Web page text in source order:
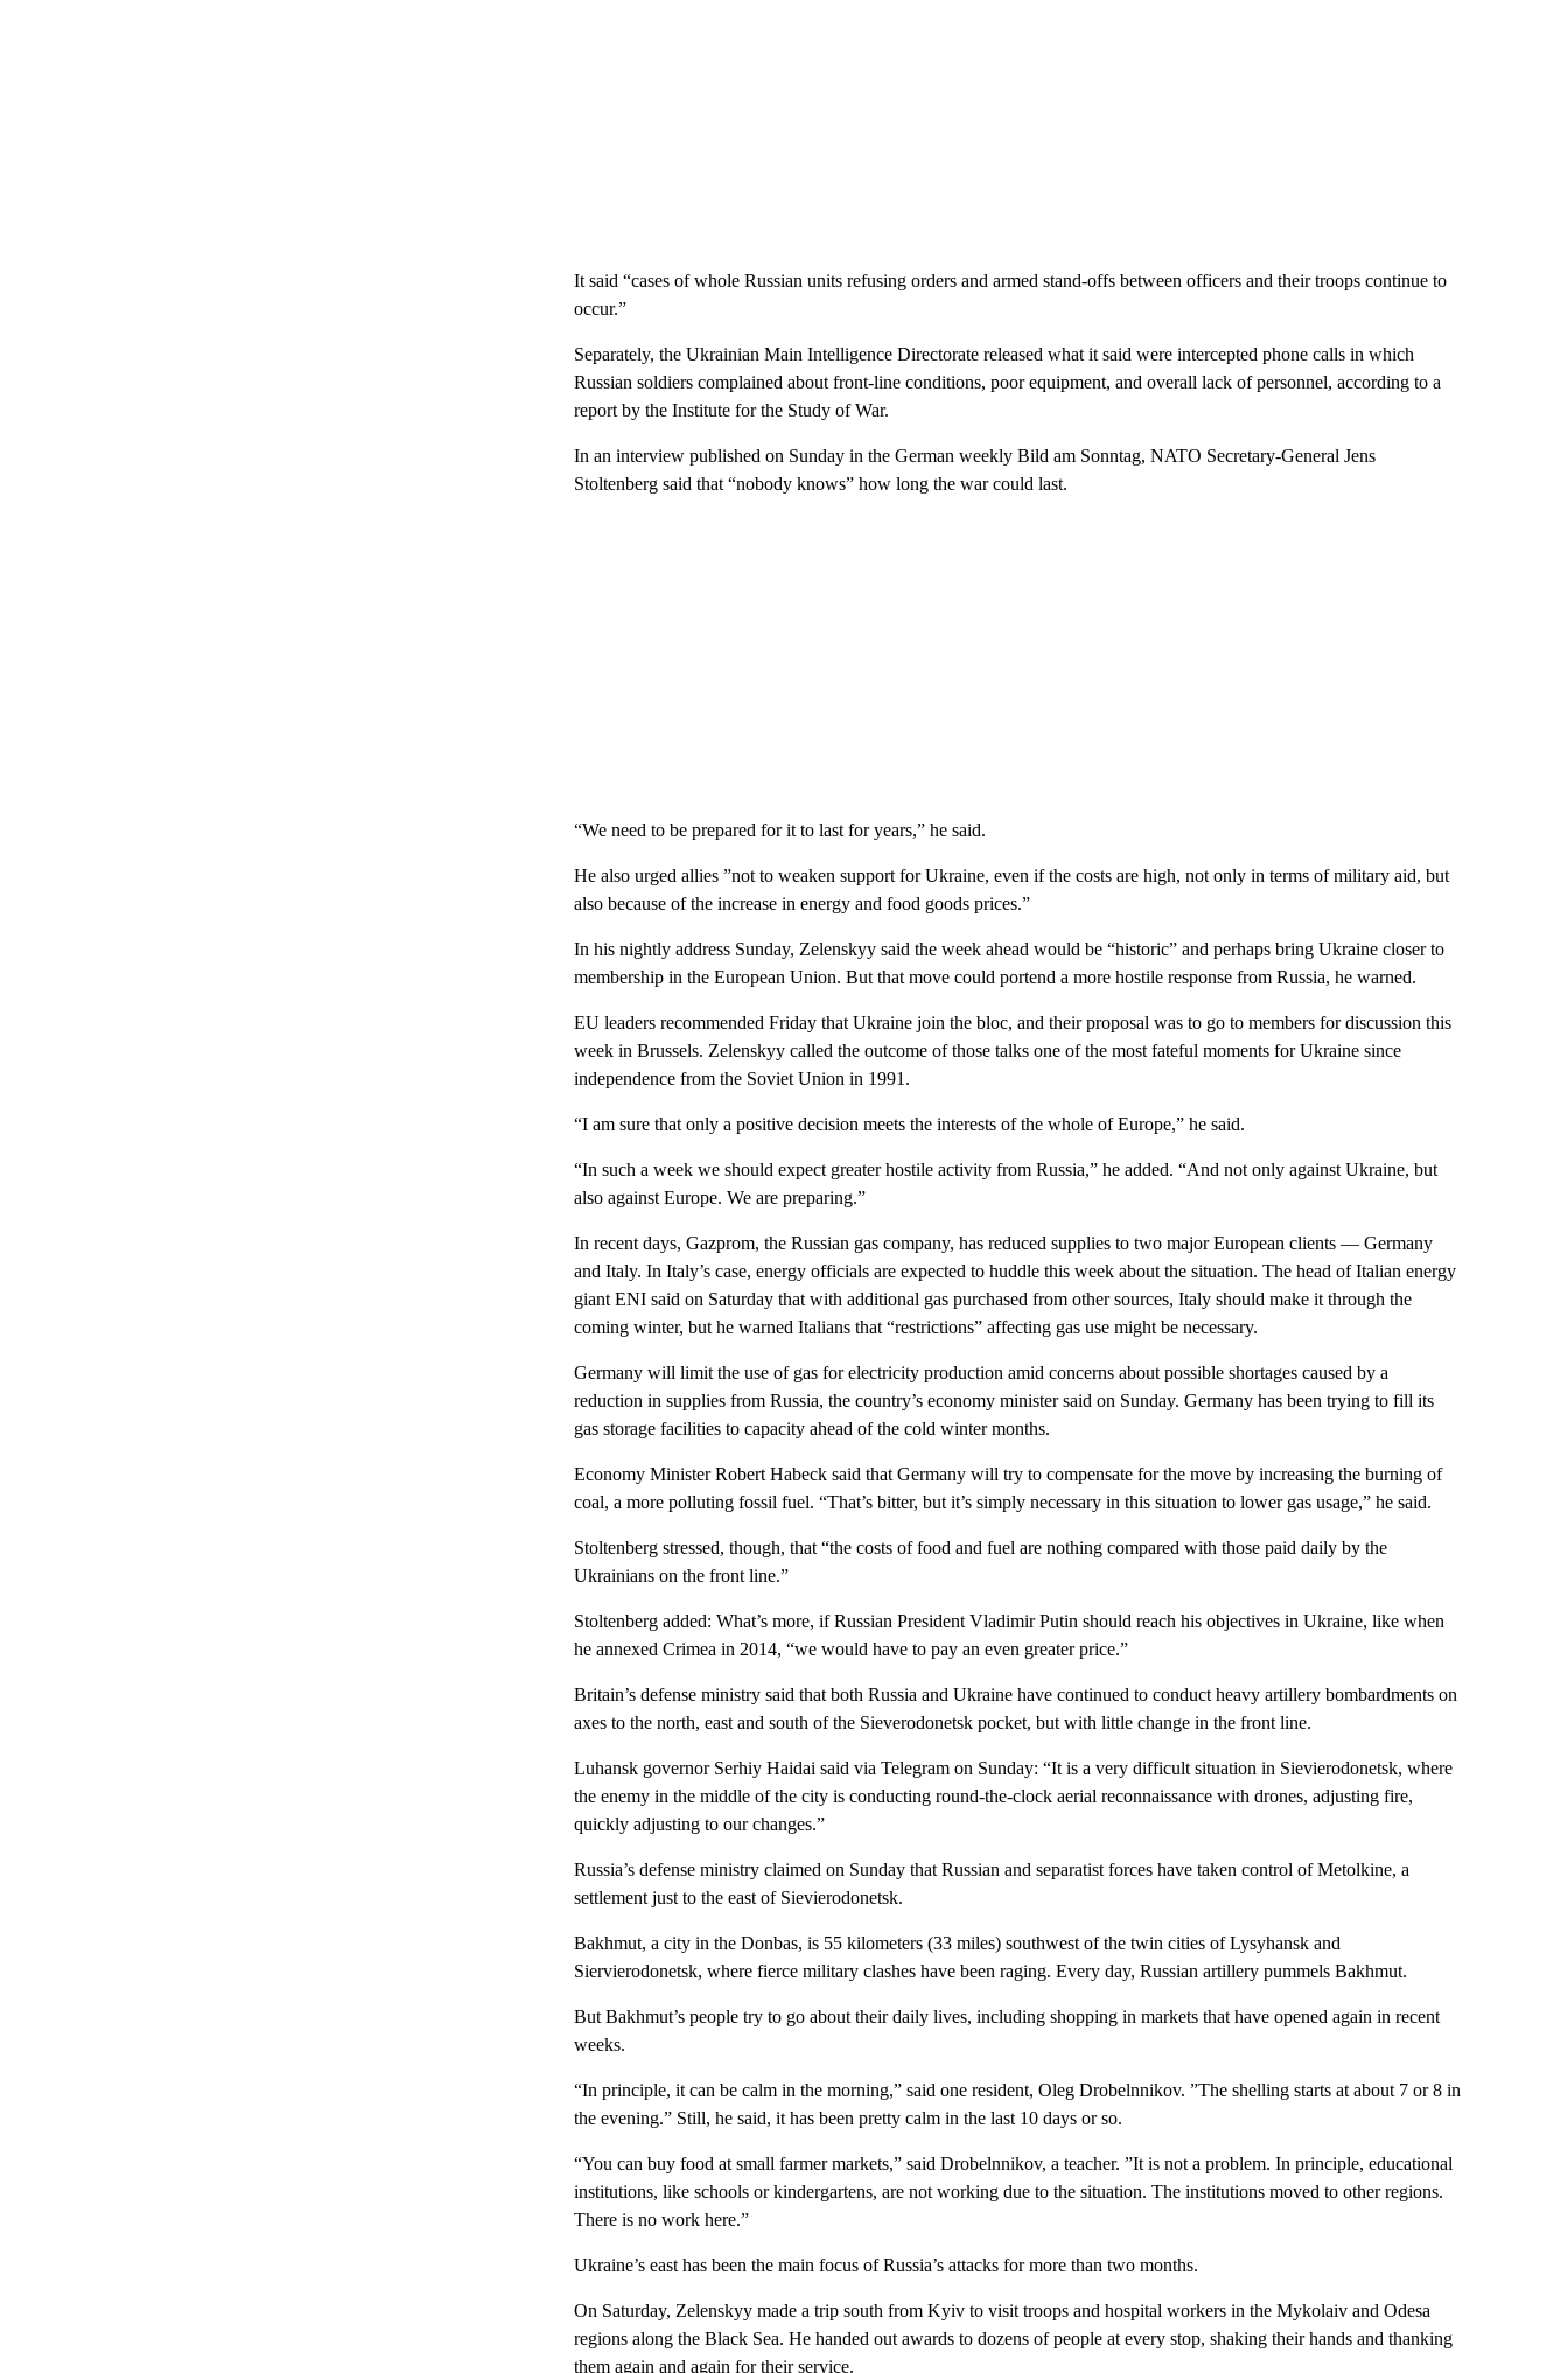
It said “cases of whole Russian units refusing orders and armed stand-offs between officers and their troops continue to
occur.”
Separately, the Ukrainian Main Intelligence Directorate released what it said were intercepted phone calls in which
Russian soldiers complained about front-line conditions, poor equipment, and overall lack of personnel, according to a
report by the Institute for the Study of War.
In an interview published on Sunday in the German weekly Bild am Sonntag, NATO Secretary-General Jens
Stoltenberg said that “nobody knows” how long the war could last.
“We need to be prepared for it to last for years,” he said.
He also urged allies ”not to weaken support for Ukraine, even if the costs are high, not only in terms of military aid, but
also because of the increase in energy and food goods prices.”
In his nightly address Sunday, Zelenskyy said the week ahead would be “historic” and perhaps bring Ukraine closer to
membership in the European Union. But that move could portend a more hostile response from Russia, he warned.
EU leaders recommended Friday that Ukraine join the bloc, and their proposal was to go to members for discussion this
week in Brussels. Zelenskyy called the outcome of those talks one of the most fateful moments for Ukraine since
independence from the Soviet Union in 1991.
“I am sure that only a positive decision meets the interests of the whole of Europe,” he said.
“In such a week we should expect greater hostile activity from Russia,” he added. “And not only against Ukraine, but
also against Europe. We are preparing.”
In recent days, Gazprom, the Russian gas company, has reduced supplies to two major European clients — Germany
and Italy. In Italy’s case, energy officials are expected to huddle this week about the situation. The head of Italian energy
giant ENI said on Saturday that with additional gas purchased from other sources, Italy should make it through the
coming winter, but he warned Italians that “restrictions” affecting gas use might be necessary.
Germany will limit the use of gas for electricity production amid concerns about possible shortages caused by a
reduction in supplies from Russia, the country’s economy minister said on Sunday. Germany has been trying to fill its
gas storage facilities to capacity ahead of the cold winter months.
Economy Minister Robert Habeck said that Germany will try to compensate for the move by increasing the burning of
coal, a more polluting fossil fuel. “That’s bitter, but it’s simply necessary in this situation to lower gas usage,” he said.
Stoltenberg stressed, though, that “the costs of food and fuel are nothing compared with those paid daily by the
Ukrainians on the front line.”
Stoltenberg added: What’s more, if Russian President Vladimir Putin should reach his objectives in Ukraine, like when
he annexed Crimea in 2014, “we would have to pay an even greater price.”
Britain’s defense ministry said that both Russia and Ukraine have continued to conduct heavy artillery bombardments on
axes to the north, east and south of the Sieverodonetsk pocket, but with little change in the front line.
Luhansk governor Serhiy Haidai said via Telegram on Sunday: “It is a very difficult situation in Sievierodonetsk, where
the enemy in the middle of the city is conducting round-the-clock aerial reconnaissance with drones, adjusting fire,
quickly adjusting to our changes.”
Russia’s defense ministry claimed on Sunday that Russian and separatist forces have taken control of Metolkine, a
settlement just to the east of Sievierodonetsk.
Bakhmut, a city in the Donbas, is 55 kilometers (33 miles) southwest of the twin cities of Lysyhansk and
Siervierodonetsk, where fierce military clashes have been raging. Every day, Russian artillery pummels Bakhmut.
But Bakhmut’s people try to go about their daily lives, including shopping in markets that have opened again in recent
weeks.
“In principle, it can be calm in the morning,” said one resident, Oleg Drobelnnikov. ”The shelling starts at about 7 or 8 in
the evening.” Still, he said, it has been pretty calm in the last 10 days or so.
“You can buy food at small farmer markets,” said Drobelnnikov, a teacher. ”It is not a problem. In principle, educational
institutions, like schools or kindergartens, are not working due to the situation. The institutions moved to other regions.
There is no work here.”
Ukraine’s east has been the main focus of Russia’s attacks for more than two months.
On Saturday, Zelenskyy made a trip south from Kyiv to visit troops and hospital workers in the Mykolaiv and Odesa
regions along the Black Sea. He handed out awards to dozens of people at every stop, shaking their hands and thanking
them again and again for their service.